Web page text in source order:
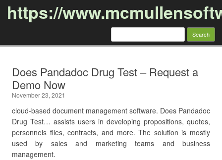
https://
Search
Does Pandadoc Drug Test – Request a
Demo Now
November 23, 2021
cloud-based document management software. Does Pandadoc
Drug Test… assists users in developing propositions, quotes,
personnels files, contracts, and more. The solution is mostly
used by sales and marketing teams and business
management.